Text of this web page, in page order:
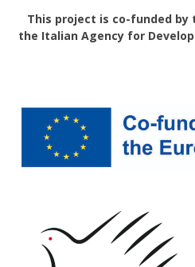
This project is co-funded by
the Italian Agency for